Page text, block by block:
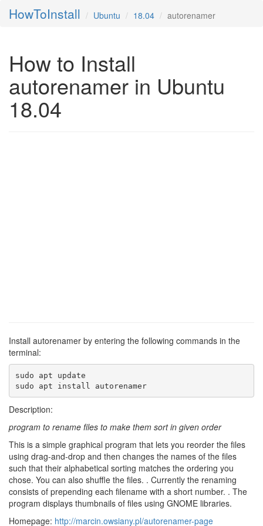
HowToInstall Ubuntu 18.04 autorenamer
How to Install
autorenamer in Ubuntu
18.04
Install autorenamer by entering the following commands in the
terminal:
sudo apt update
sudo apt install autorenamer
Description:
program to rename files to make them sort in given order
This is a simple graphical program that lets you reorder the files
using drag-and-drop and then changes the names of the files
such that their alphabetical sorting matches the ordering you
chose. You can also shuffle the files. . Currently the renaming
consists of prepending each filename with a short number. . The
program displays thumbnails of files using GNOME libraries.
Homepage: http://marcin.owsiany.pl/autorenamer-page